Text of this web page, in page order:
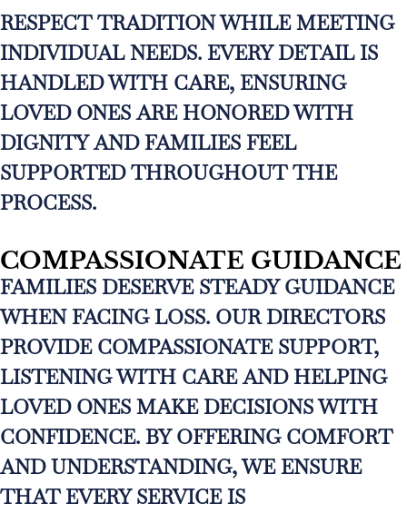
RESPECT TRADITION WHILE MEETING
INDIVIDUAL NEEDS. EVERY DETAIL IS
HANDLED WITH CARE, ENSURING
LOVED ONES ARE HONORED WITH
DIGNITY AND FAMILIES FEEL
SUPPORTED THROUGHOUT THE
PROCESS.
COMPASSIONATE GUIDANCE
FAMILIES DESERVE STEADY GUIDANCE
WHEN FACING LOSS. OUR DIRECTORS
PROVIDE COMPASSIONATE SUPPORT,
LISTENING WITH CARE AND HELPING
LOVED ONES MAKE DECISIONS WITH
CONFIDENCE. BY OFFERING COMFORT
AND UNDERSTANDING, WE ENSURE
THAT EVERY SERVICE IS